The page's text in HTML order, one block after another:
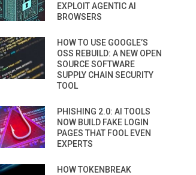
EXPLOIT AGENTIC AI
BROWSERS
HOW TO USE GOOGLE’S
OSS REBUILD: A NEW OPEN
SOURCE SOFTWARE
SUPPLY CHAIN SECURITY
TOOL
PHISHING 2.0: AI TOOLS
NOW BUILD FAKE LOGIN
PAGES THAT FOOL EVEN
EXPERTS
HOW TOKENBREAK